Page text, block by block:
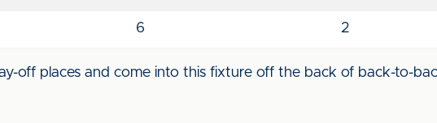
6 2
off places and come into this fixture off the back of back-to-